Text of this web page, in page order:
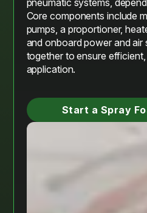
Core components include
pumps, a proportioner,
and onboard power and
together to ensure
application.
Start a Spray